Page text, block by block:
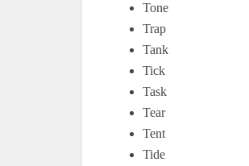
Tone
Trap
Tank
Tick
Task
Tear
Tent
Tide